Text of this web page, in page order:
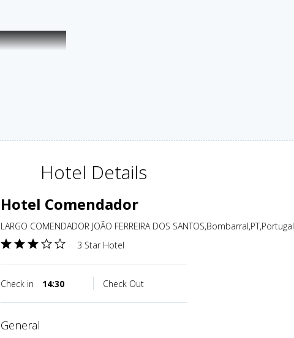
Hotel Details
Hotel Comendador
LARGO COMENDADOR JOÃO FERREIRA DOS SANTOS,Bombarral,PT,Portugal
3 Star Hotel
Check in 14:30 Check Out
general